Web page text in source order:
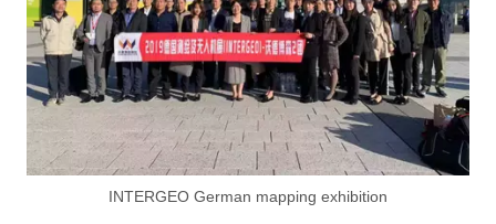
INTERGEO German mapping exhibition